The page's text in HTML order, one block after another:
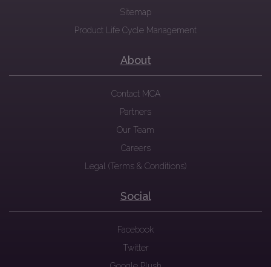
Sitemap
Product Life Cycle Management
About
Contact MCA
Partners
Our Team
Careers
Legal (Terms & Conditions)
Social
Facebook
Twitter